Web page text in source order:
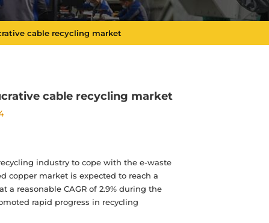
cable recycling market
cable recycling market
industry to cope with the e-waste
copper market is expected to reach a
a reasonable CAGR of 2.9% during the
rapid progress in recycling